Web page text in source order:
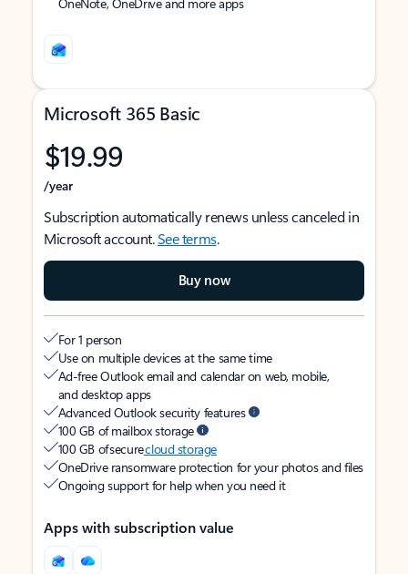
Microsoft 365 Basic
$19.99
/year
Subscription automatically renews unless canceled in
Microsoft account.See terms.
Buy now
For 1 person
Use on multiple devices at the same time
Ad-free Outlook email and calendar on web, mobile,
and desktop apps
Advanced Outlook security features
100 GB of mailbox storage
100 GB of securecloud storage
OneDrive ransomware protection for your photos and files
Ongoing support for help when you need it
Apps with subscription value